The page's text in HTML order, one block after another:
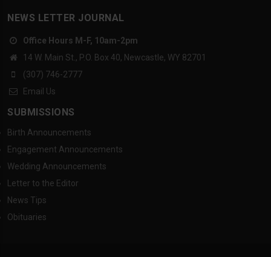
NEWS LETTER JOURNAL
Office Hours M-F, 10am-2pm
14 W. Main St., P.O. Box 40, Newcastle, WY 82701
(307) 746-2777
Email Us
SUBMISSIONS
Birth Announcements
Engagement Announcements
Wedding Announcements
Letter to the Editor
News Tips
Obituaries